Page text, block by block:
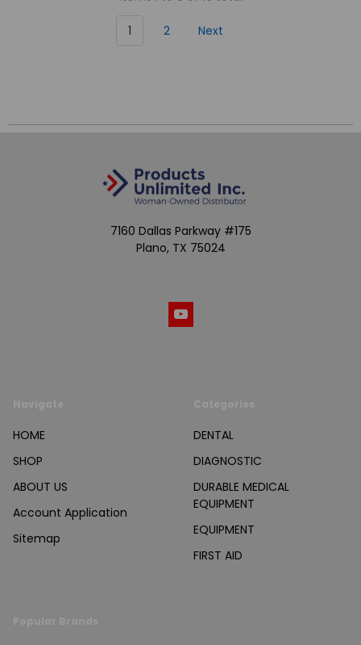
1 2 Next
7160 Dallas Parkway #175
Plano, TX 75024
HOME
SHOP
ABOUT US
Account Application
Sitemap
DENTAL
DIAGNOSTIC
DURABLE MEDICAL
EQUIPMENT
EQUIPMENT
FIRST AID